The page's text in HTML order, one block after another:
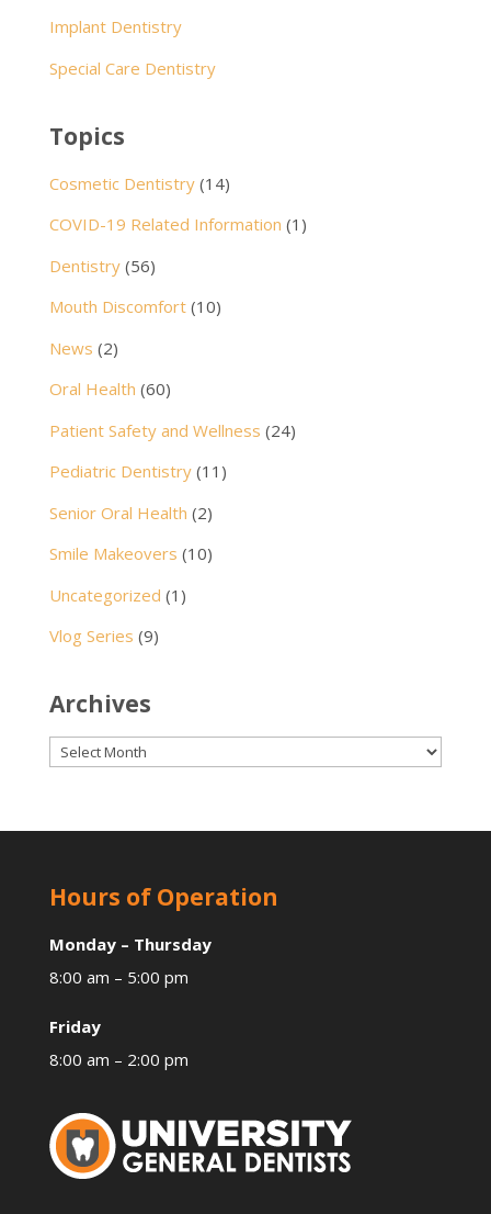
Implant Dentistry
Special Care Dentistry
Topics
Cosmetic Dentistry(14)
COVID-19 Related Information (1)
Dentistry(56)
Mouth Discomfort(10)
News (2)
Oral Health (60)
Patient Safety and Wellness (24)
Pediatric Dentistry(11)
Senior Oral Health (2)
Smile Makeovers (10)
Uncategorized (1)
Vlog Series (9)
Archives
Archives
Hours of Operation
Monday – Thursday
8:00 am – 5:00 pm
Friday
8:00 am – 2:00 pm